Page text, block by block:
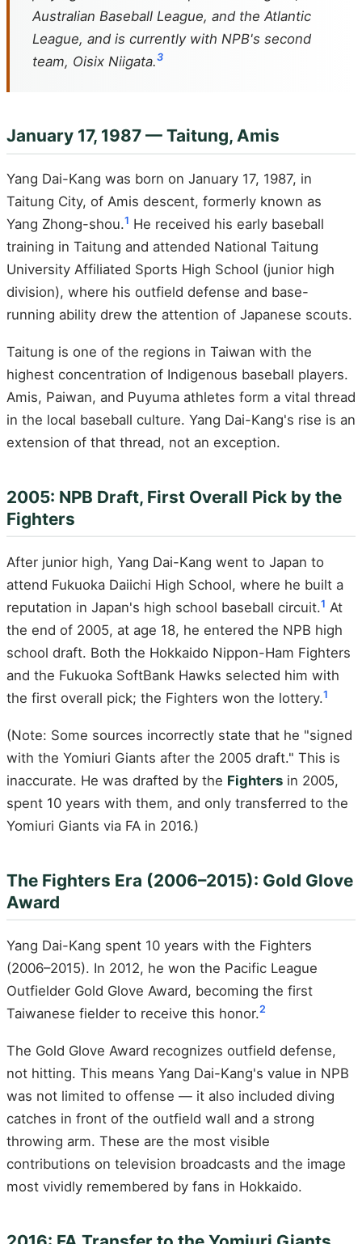
Australian Baseball League, and the Atlantic
League, and is currently with NPB's second
team, Oisix Niigata.3
January 17, 1987 — Taitung, Amis
Yang Dai-Kang was born on January 17, 1987, in
Taitung City, of Amis descent, formerly known as
Yang Zhong-shou.1 He received his early baseball
training in Taitung and attended National Taitung
University Affiliated Sports High School (junior high
division), where his outfield defense and base-
running ability drew the attention of Japanese scouts.
Taitung is one of the regions in Taiwan with the
highest concentration of Indigenous baseball players.
Amis, Paiwan, and Puyuma athletes form a vital thread
in the local baseball culture. Yang Dai-Kang's rise is an
extension of that thread, not an exception.
2005: NPB Draft, First Overall Pick by the
Fighters
After junior high, Yang Dai-Kang went to Japan to
attend Fukuoka Daiichi High School, where he built a
reputation in Japan's high school baseball circuit.1 At
the end of 2005, at age 18, he entered the NPB high
school draft. Both the Hokkaido Nippon-Ham Fighters
and the Fukuoka SoftBank Hawks selected him with
the first overall pick; the Fighters won the lottery.1
(Note: Some sources incorrectly state that he "signed
with the Yomiuri Giants after the 2005 draft." This is
inaccurate. He was drafted by the Fighters in 2005,
spent 10 years with them, and only transferred to the
Yomiuri Giants via FA in 2016.)
The Fighters Era (2006–2015): Gold Glove
Award
Yang Dai-Kang spent 10 years with the Fighters
(2006–2015). In 2012, he won the Pacific League
Outfielder Gold Glove Award, becoming the first
Taiwanese fielder to receive this honor.2
The Gold Glove Award recognizes outfield defense,
not hitting. This means Yang Dai-Kang's value in NPB
was not limited to offense — it also included diving
catches in front of the outfield wall and a strong
throwing arm. These are the most visible
contributions on television broadcasts and the image
most vividly remembered by fans in Hokkaido.